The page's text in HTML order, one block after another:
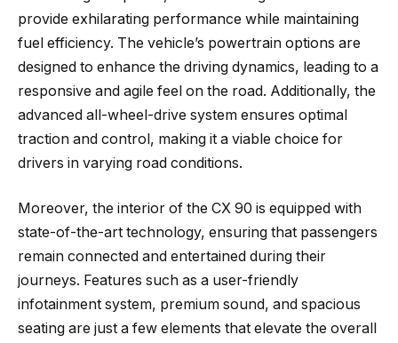
provide exhilarating performance while maintaining
fuel efficiency. The vehicle’s powertrain options are
designed to enhance the driving dynamics, leading to a
responsive and agile feel on the road. Additionally, the
advanced all-wheel-drive system ensures optimal
traction and control, making it a viable choice for
drivers in varying road conditions.
Moreover, the interior of the CX 90 is equipped with
state-of-the-art technology, ensuring that passengers
remain connected and entertained during their
journeys. Features such as a user-friendly
infotainment system, premium sound, and spacious
seating are just a few elements that elevate the overall